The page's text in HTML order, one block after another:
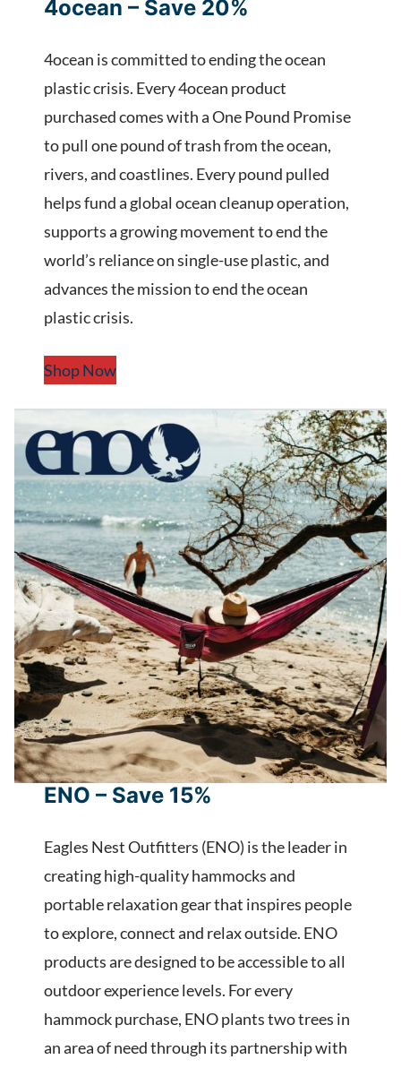
4ocean – Save 20%
4ocean is committed to ending the ocean
plastic crisis. Every 4ocean product
purchased comes with a One Pound Promise
to pull one pound of trash from the ocean,
rivers, and coastlines. Every pound pulled
helps fund a global ocean cleanup operation,
supports a growing movement to end the
world’s reliance on single-use plastic, and
advances the mission to end the ocean
plastic crisis.
Shop Now
ENO – Save 15%
Eagles Nest Outfitters (ENO) is the leader in
creating high-quality hammocks and
portable relaxation gear that inspires people
to explore, connect and relax outside. ENO
products are designed to be accessible to all
outdoor experience levels. For every
hammock purchase, ENO plants two trees in
an area of need through its partnership with